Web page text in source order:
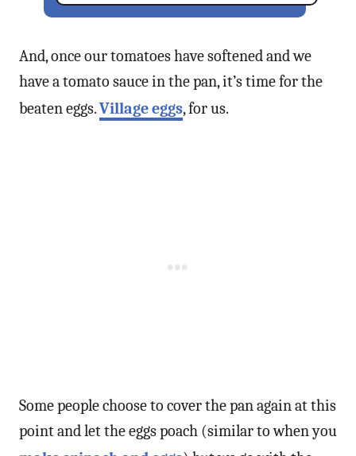
And, once our tomatoes have softened and we
have a tomato sauce in the pan, it’s time for the
beaten eggs.Village eggs, for us.
Some people choose to cover the pan again at this
point and let the eggs poach (similar to when you